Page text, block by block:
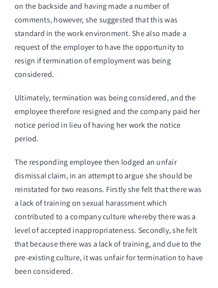
on the backside and having made a number of
comments, however, she suggested that this was
standard in the work environment. She also made a
request of the employer to have the opportunity to
resign if termination of employment was being
considered.
Ultimately, termination was being considered, and the
employee therefore resigned and the company paid her
notice period in lieu of having her work the notice
period.
The responding employee then lodged an unfair
dismissal claim, in an attempt to argue she should be
reinstated for two reasons. Firstly she felt that there was
a lack of training on sexual harassment which
contributed to a company culture whereby there was a
level of accepted inappropriateness. Secondly, she felt
that because there was a lack of training, and due to the
pre-existing culture, it was unfair for termination to have
been considered.